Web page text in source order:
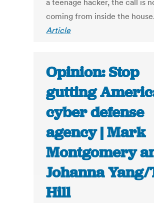
a teenage hacker, the call is
coming from inside the house.
Article
Opinion: Stop
gutting
cyber defense
agency | Mark
Montgomery
Johanna
Hill